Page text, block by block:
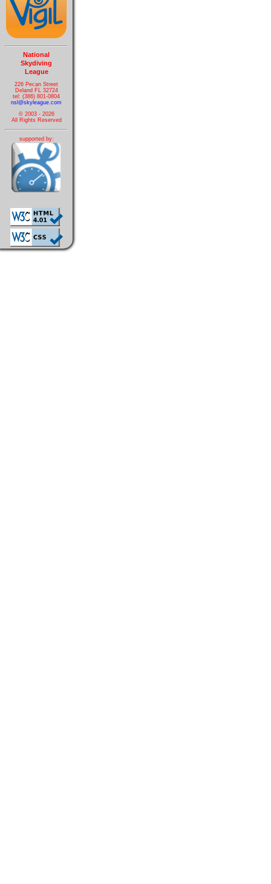
National
Skydiving
League
226 Pecan Street
Deland FL 32724
tel: (386) 801-0804
nsl@skyleague.com
© 2003 - 2026
All Rights Reserved
supported by: